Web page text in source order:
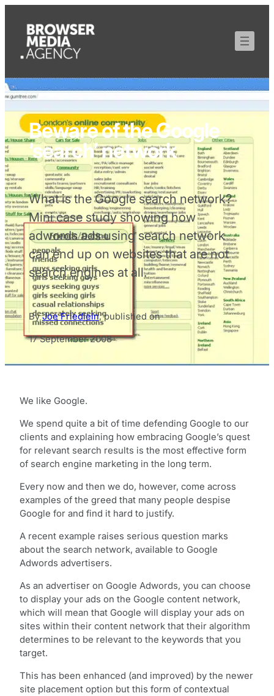
Beware of the Google
‘search’ network
What is the Google search network?
Mini case study showing how
adwords ads using search network
can end up on websites that are not
search engines at all.
ByJoe Friedlein,published on
17 September 2008
We like Google.
We spend quite a bit of time defending Google to our
clients and explaining how embracing Google’s quest
for relevant search results is the most effective form
of search engine marketing in the long term.
Every now and then we do, however, come across
examples of the greed that many people despise
Google for and find it hard to justify.
A recent example raises serious question marks
about the search network, available to Google
Adwords advertisers.
As an advertiser on Google Adwords, you can choose
to display your ads on the Google content network,
which will mean that Google will display your ads on
sites within their content network that their algorithm
determines to be relevant to the keywords that you
target.
This has been enhanced (and improved) by the newer
site placement option but this form of contextual